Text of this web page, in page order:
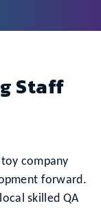
Staff
company
forward.
skilled QA